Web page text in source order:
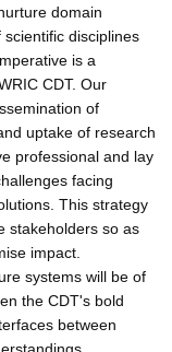
domain
disciplines
is a
CDT. Our
of
uptake of research
professional and lay
facing
This strategy
stakeholders so as
impact.
systems will be of
the CDT's bold
between